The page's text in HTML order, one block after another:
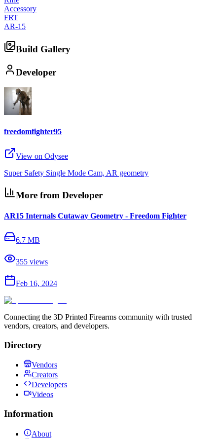
Accessory
FRT
AR-15
Build Gallery
Developer
freedomfighter95
View on Odysee
Super Safety Single Mode Cam, AR geometry
More from Developer
AR15 Internals Cutaway Geometry - Freedom Fighter
6.7 MB
355 views
Feb 16, 2024
Connecting the 3D Printed Firearms community with trusted
vendors, creators, and developers.
Directory
Vendors
Creators
Developers
Videos
Information
About